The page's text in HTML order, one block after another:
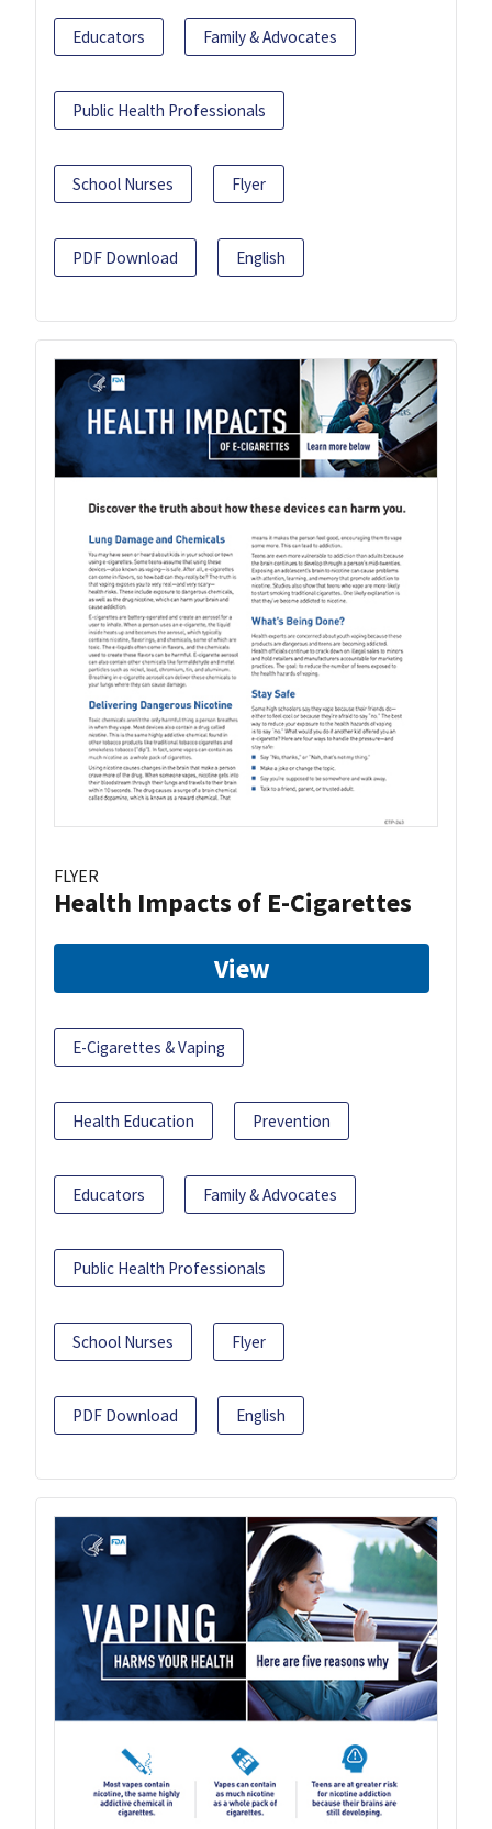
Educators Family & Advocates
Public Health Professionals
School Nurses Flyer
PDF Download English
FLYER
Health Impacts of E-Cigarettes
View
E-Cigarettes & Vaping
Health Education Prevention
Educators Family & Advocates
Public Health Professionals
School Nurses Flyer
PDF Download English